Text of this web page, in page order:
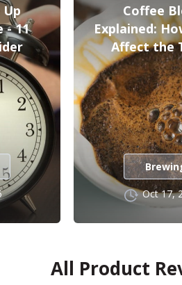
Up
- 11
Coffee
Explained:
Affect the
Oct 17,
All Product